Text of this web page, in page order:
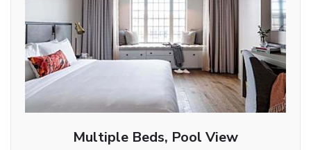
Multiple Beds, Pool View